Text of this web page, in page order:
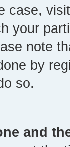
case,
your
note
by
so.
and